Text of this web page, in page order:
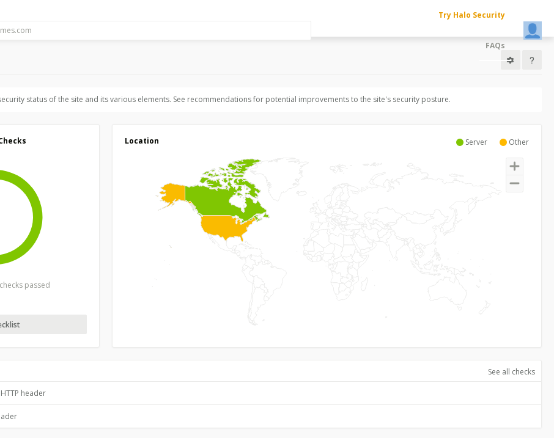
Try Halo Security
FAQs
status of the site and its various elements. See recommendations for potential improvements to the site's security posture.
passed
Server Other
Location
See all checks
header